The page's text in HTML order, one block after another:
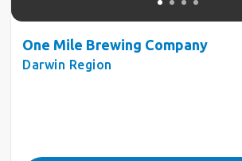
One Mile Brewing Company
Darwin Region